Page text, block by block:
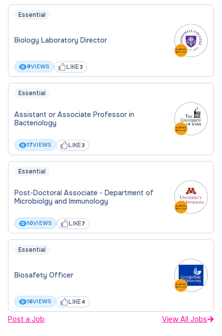
Essential
Biology Laboratory Director
9VIEWS LIKE3
Essential
Assistant or Associate Professor in
Bacteriology
17VIEWS LIKE3
Essential
Post-Doctoral Associate - Department of
Microbiolgy and Immunology
10VIEWS LIKE7
Essential
Biosafety Officer
16VIEWS LIKE4
Post a Job View All Jobs